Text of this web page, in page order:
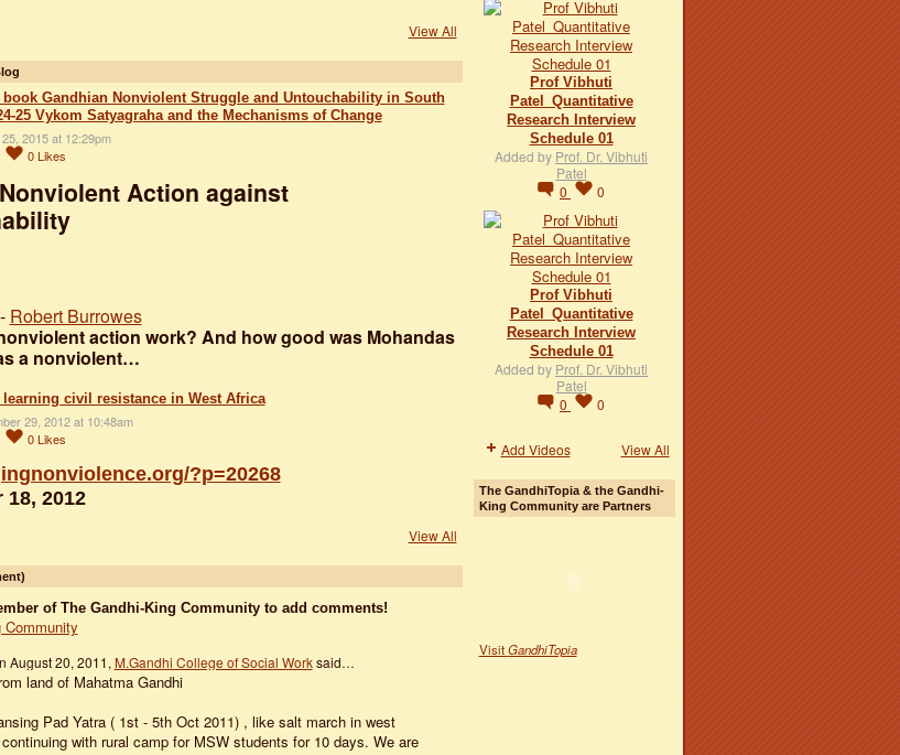
View All
book Gandhian Nonviolent Struggle and Untouchability in South
25 Vykom Satyagraha and the Mechanisms of Change
2015 at 12:29pm
0Likes
Action against
Robert Burrowes
action work? And how good was Mohandas
a nonviolent…
learning civil resistance in West Africa
29, 2012 at 10:48am
0Likes
?p=20268
18, 2012
View All
of The Gandhi-King Community to add comments!
Community
August 20, 2011, M.Gandhi College of Social Worksaid…
land of Mahatma Gandhi
Pad Yatra ( 1st - 5th Oct 2011) , like salt march in west
with rural camp for MSW students for 10 days. We are
Prof Vibhuti
Patel_Quantitative
Research Interview
Schedule 01
Added by Prof. Dr. Vibhuti
Patel
0
0
Prof Vibhuti
Patel_Quantitative
Research Interview
Schedule 01
Added by Prof. Dr. Vibhuti
Patel
0
0
Add Videos View All
The GandhiTopia & the Gandhi-
King Community are Partners
VisitGandhiTopia